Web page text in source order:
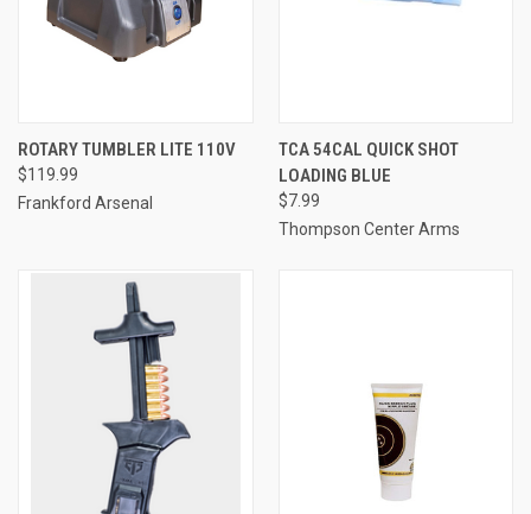
ROTARY TUMBLER LITE 110V
$119.99
Frankford Arsenal
TCA 54CAL QUICK SHOT
LOADING BLUE
$7.99
Thompson Center Arms